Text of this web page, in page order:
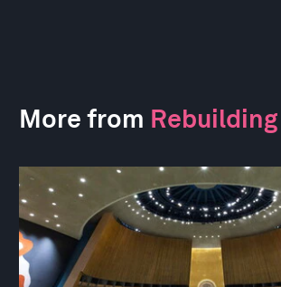
More from